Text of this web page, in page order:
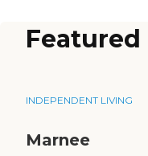
Featured
INDEPENDENT LIVING
Marnee